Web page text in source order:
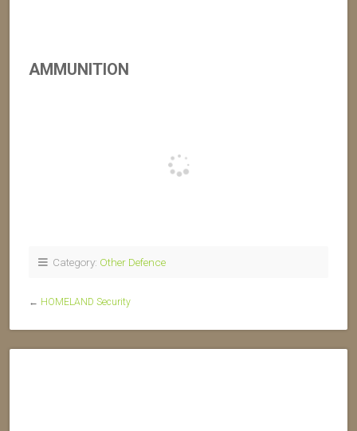
AMMUNITION
Category: Other Defence
← HOMELAND Security